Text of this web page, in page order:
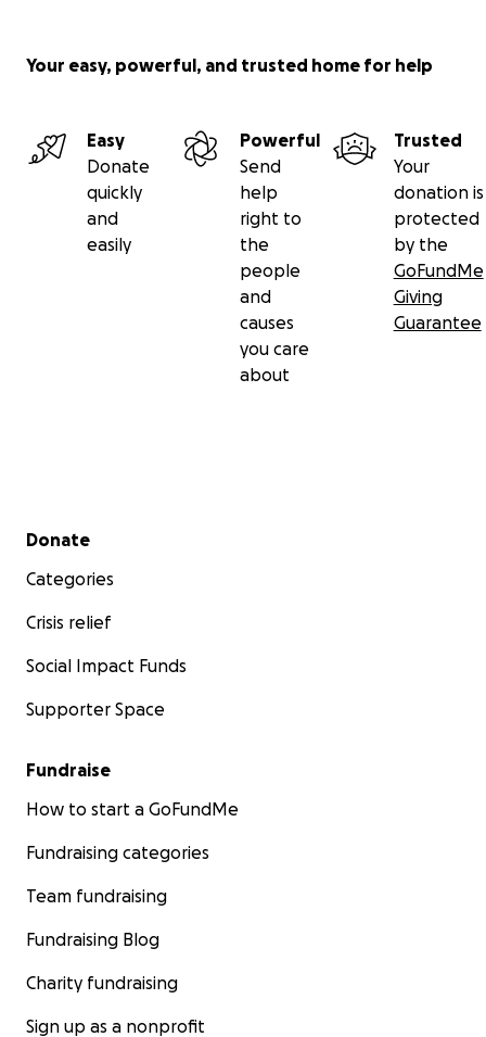
Your easy, powerful, and trusted home for help
Easy
Donate
quickly
and
easily
Powerful
Send
help
right to
the
people
and
causes
you care
about
Trusted
Your
donation is
protected
by the
GoFundMe
Giving
Guarantee
Secondary menu
Donate
Categories
Crisis relief
Social Impact Funds
Supporter Space
Fundraise
How to start a GoFundMe
Fundraising categories
Team fundraising
Fundraising Blog
Charity fundraising
Sign up as a nonprofit